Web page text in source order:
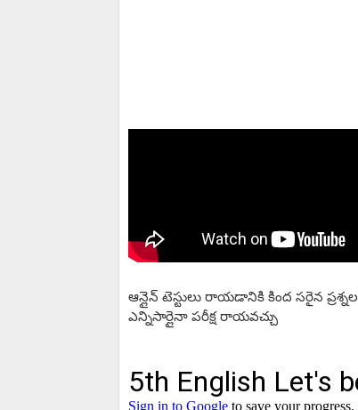
ఆన్లైన్ టెస్టులు రాయడానికి కింద సరైన
ఎన్నిసార్లైనా పరీక్ష రాయవచ్చు